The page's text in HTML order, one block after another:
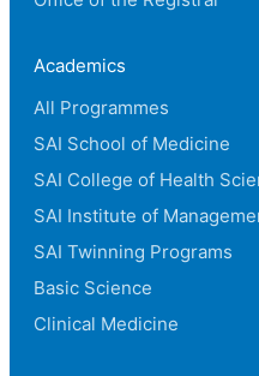
Academics
All Programmes
SAI School of Medicine
SAI College of Health
SAI Institute of
SAI Twinning Programs
Basic Science
Clinical Medicine